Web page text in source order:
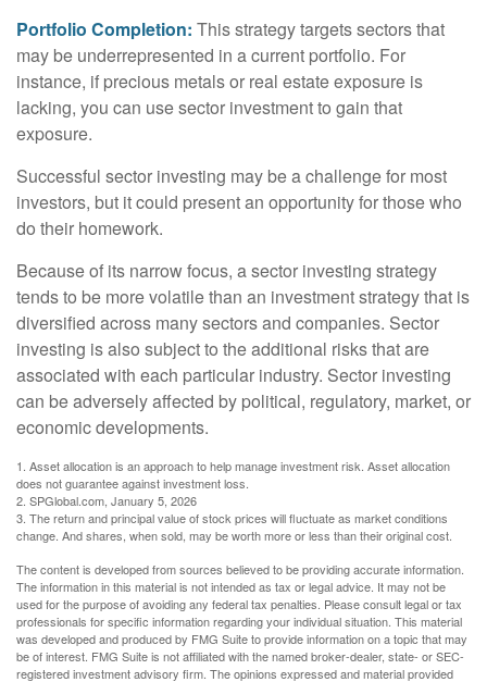
Portfolio Completion: This strategy targets sectors that
may be underrepresented in a current portfolio. For
instance, if precious metals or real estate exposure is
lacking, you can use sector investment to gain that
exposure.
Successful sector investing may be a challenge for most
investors, but it could present an opportunity for those who
do their homework.
Because of its narrow focus, a sector investing strategy
tends to be more volatile than an investment strategy that is
diversified across many sectors and companies. Sector
investing is also subject to the additional risks that are
associated with each particular industry. Sector investing
can be adversely affected by political, regulatory, market, or
economic developments.
1. Asset allocation is an approach to help manage investment risk. Asset allocation
does not guarantee against investment loss.
2. SPGlobal.com, January 5, 2026
3. The return and principal value of stock prices will fluctuate as market conditions
change. And shares, when sold, may be worth more or less than their original cost.
The content is developed from sources believed to be providing accurate information.
The information in this material is not intended as tax or legal advice. It may not be
used for the purpose of avoiding any federal tax penalties. Please consult legal or tax
professionals for specific information regarding your individual situation. This material
was developed and produced by FMG Suite to provide information on a topic that may
be of interest. FMG Suite is not affiliated with the named broker-dealer, state- or SEC-
registered investment advisory firm. The opinions expressed and material provided